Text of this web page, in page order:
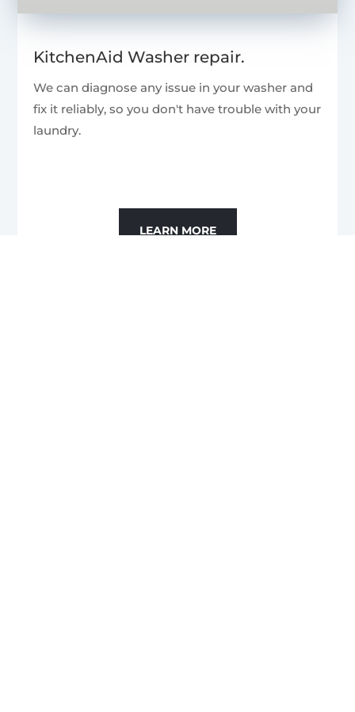
KitchenAid Washer repair.
We can diagnose any issue in your washer and
fix it reliably, so you don't have trouble with your
laundry.
LEARN MORE